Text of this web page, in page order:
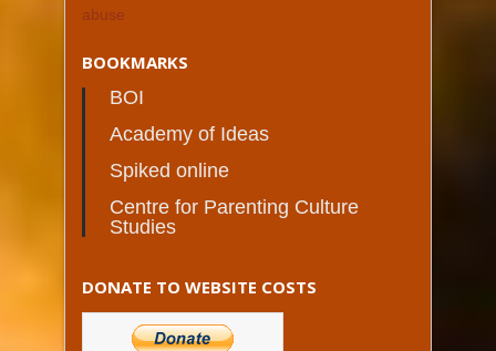
abuse
BOOKMARKS
BOI
Academy of Ideas
Spiked online
Centre for Parenting Culture
Studies
DONATE TO WEBSITE COSTS